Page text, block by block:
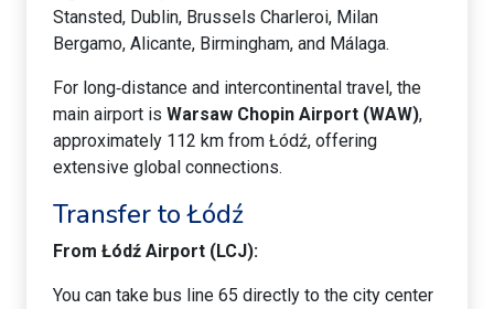
Stansted, Dublin, Brussels Charleroi, Milan
Bergamo, Alicante, Birmingham, and Málaga.
For long‑distance and intercontinental travel, the
main airport is Warsaw Chopin Airport (WAW),
approximately 112 km from Łódź, offering
extensive global connections.
Transfer to Łódź
From Łódź Airport (LCJ):
You can take bus line 65 directly to the city center